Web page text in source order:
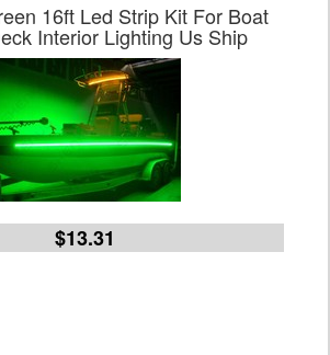
16ft Led Strip Kit For Boat
Interior Lighting Us Ship
$13.31